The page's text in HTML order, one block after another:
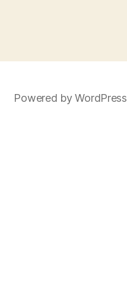
Powered by WordPress